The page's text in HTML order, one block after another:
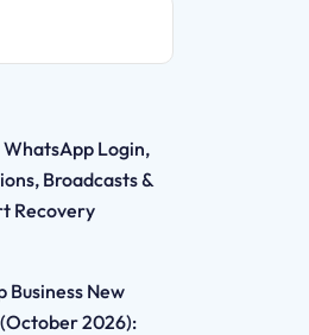
Login,
Broadcasts &
Recovery
Business New
2026):